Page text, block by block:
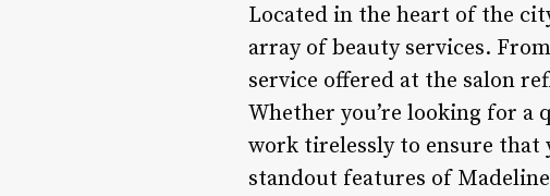
Located in the heart of the
array of beauty services.
service offered at the salon
Whether you’re looking for a
work tirelessly to ensure that
standout features of